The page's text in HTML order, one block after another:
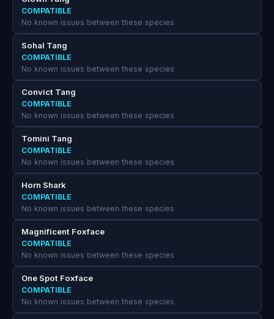
COMPATIBLE
No known issues between these species
Sohal Tang
COMPATIBLE
No known issues between these species
Convict Tang
COMPATIBLE
No known issues between these species
Tomini Tang
COMPATIBLE
No known issues between these species
Horn Shark
COMPATIBLE
No known issues between these species
Magnificent Foxface
COMPATIBLE
No known issues between these species
One Spot Foxface
COMPATIBLE
No known issues between these species